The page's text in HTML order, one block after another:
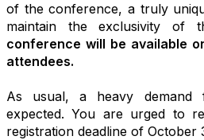
of the conference, a truly
maintain the exclusivity of
conference will be available
attendees.
As usual, a heavy demand
expected. You are urged to
registration deadline of October